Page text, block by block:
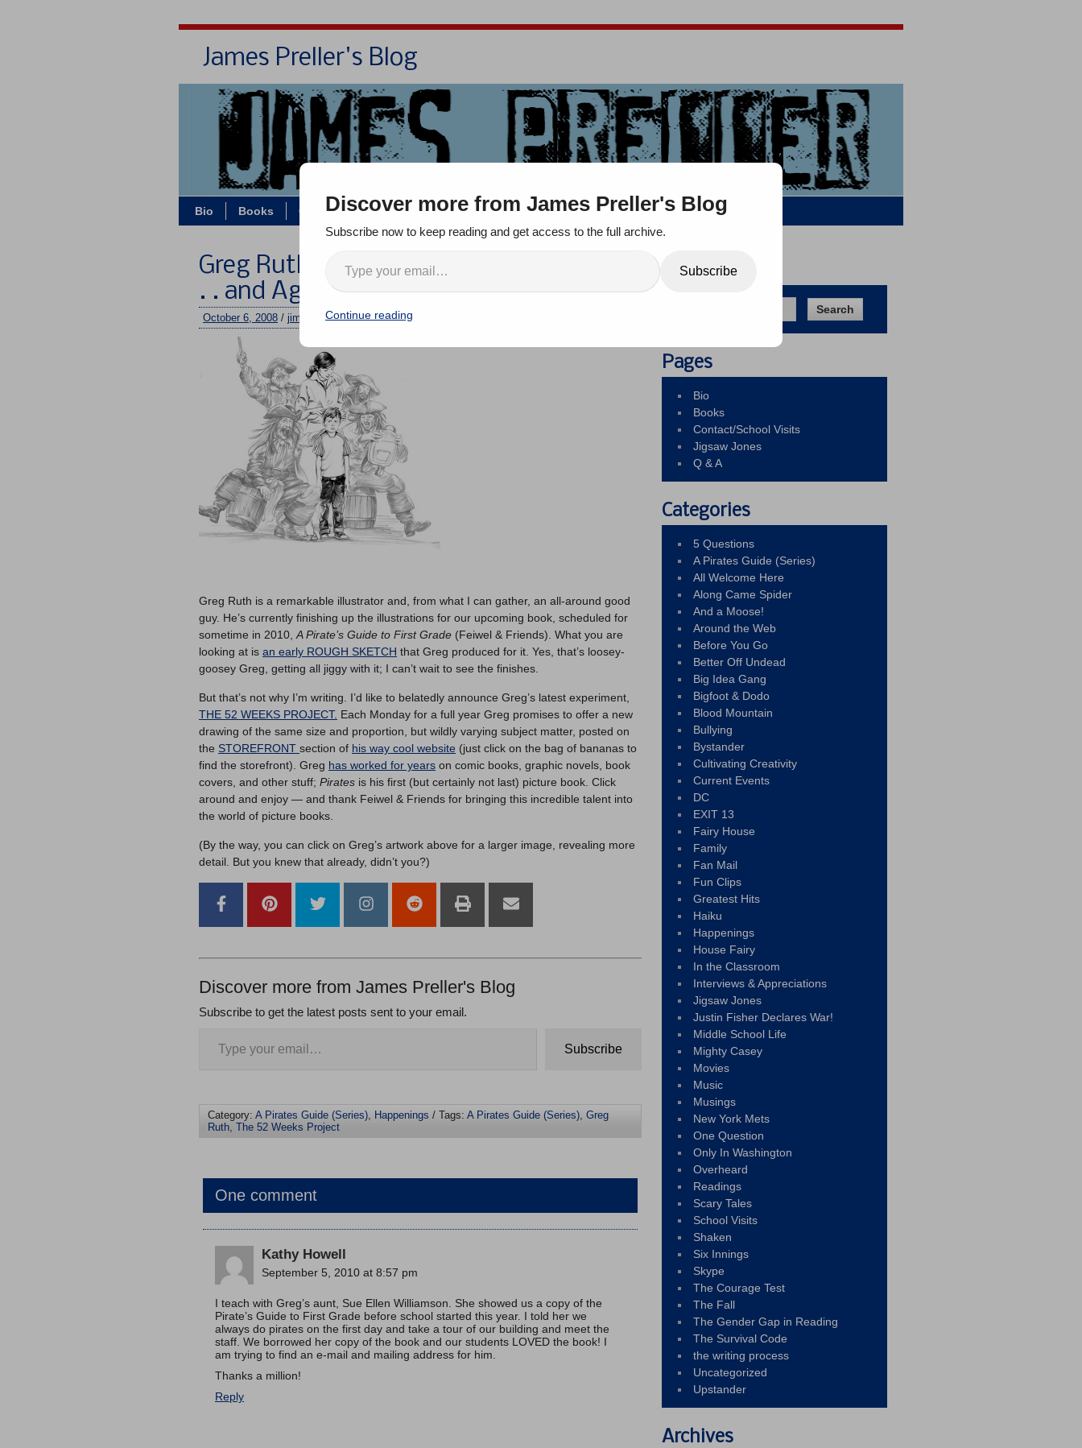
James Preller's Blog
Bio Books Contact/Zoom Jigsaw Jones Q & A
Greg Ruth Strikes Again . . . and Again .
. . and Again!
October 6, 2008 / jimmy One comment
Greg Ruth is a remarkable illustrator and, from what I can gather, an all-around good
guy. He’s currently finishing up the illustrations for our upcoming book, scheduled for
sometime in 2010, A Pirate’s Guide to First Grade (Feiwel & Friends). What you are
looking at is an early ROUGH SKETCH that Greg produced for it. Yes, that’s loosey-
goosey Greg, getting all jiggy with it; I can’t wait to see the finishes.
But that’s not why I’m writing. I’d like to belatedly announce Greg’s latest experiment,
THE 52 WEEKS PROJECT. Each Monday for a full year Greg promises to offer a new
drawing of the same size and proportion, but wildly varying subject matter, posted on
the STOREFRONT section of his way cool website (just click on the bag of bananas to
find the storefront). Greg has worked for years on comic books, graphic novels, book
covers, and other stuff; Pirates is his first (but certainly not last) picture book. Click
around and enjoy — and thank Feiwel & Friends for bringing this incredible talent into
the world of picture books.
(By the way, you can click on Greg’s artwork above for a larger image, revealing more
detail. But you knew that already, didn’t you?)
Discover more from James Preller's Blog
Subscribe to get the latest posts sent to your email.
Subscribe
Category: A Pirates Guide (Series), Happenings / Tags: A Pirates Guide (Series), Greg
Ruth, The 52 Weeks Project
One comment
Kathy Howell
September 5, 2010 at 8:57 pm
I teach with Greg’s aunt, Sue Ellen Williamson. She showed us a copy of the
Pirate’s Guide to First Grade before school started this year. I told her we
always do pirates on the first day and take a tour of our building and meet the
staff. We borrowed her copy of the book and our students LOVED the book! I
am trying to find an e-mail and mailing address for him.
Thanks a million!
Reply
Search
Pages
Bio
Books
Contact/School Visits
Jigsaw Jones
Q & A
Categories
5 Questions
A Pirates Guide (Series)
All Welcome Here
Along Came Spider
And a Moose!
Around the Web
Before You Go
Better Off Undead
Big Idea Gang
Bigfoot & Dodo
Blood Mountain
Bullying
Bystander
Cultivating Creativity
Current Events
DC
EXIT 13
Fairy House
Family
Fan Mail
Fun Clips
Greatest Hits
Haiku
Happenings
House Fairy
In the Classroom
Interviews & Appreciations
Jigsaw Jones
Justin Fisher Declares War!
Middle School Life
Mighty Casey
Movies
Music
Musings
New York Mets
One Question
Only In Washington
Overheard
Readings
Scary Tales
School Visits
Shaken
Six Innings
Skype
The Courage Test
The Fall
The Gender Gap in Reading
The Survival Code
the writing process
Uncategorized
Upstander
Archives
Discover more from James Preller's Blog
Subscribe now to keep reading and get access to the full archive.
Subscribe
Continue reading